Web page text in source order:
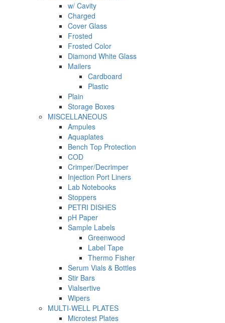
w/ Cavity
Charged
Cover Glass
Frosted
Frosted Color
Diamond White Glass
Mailers
Cardboard
Plastic
Plain
Storage Boxes
MISCELLANEOUS
Ampules
Aquaplates
Bench Top Protection
COD
Crimper/Decrimper
Injection Port Liners
Lab Notebooks
Stoppers
PETRI DISHES
pH Paper
Sample Labels
Greenwood
Label Tape
Thermo Fisher
Serum Vials & Bottles
Stir Bars
Vialsertive
Wipers
MULTI-WELL PLATES
Microtest Plates